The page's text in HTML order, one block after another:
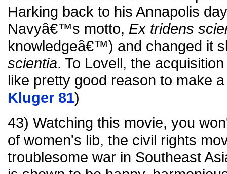
Harking back to his Annapolis
Navyâ€™s motto, Ex tridens
knowledgeâ€™) and changed it
scientia. To Lovell, the
like pretty good reason to make
Kluger 81)
43) Watching this movie, you
of women's lib, the civil rights
troublesome war in Southeast